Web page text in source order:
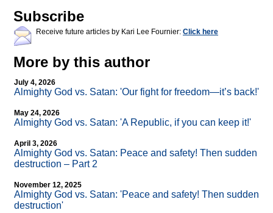
Subscribe
Receive future articles by Kari Lee Fournier: Click here
More by this author
July 4, 2026
Almighty God vs. Satan: 'Our fight for freedom—it’s back!'
May 24, 2026
Almighty God vs. Satan: 'A Republic, if you can keep it!'
April 3, 2026
Almighty God vs. Satan: Peace and safety! Then sudden
destruction – Part 2
November 12, 2025
Almighty God vs. Satan: 'Peace and safety! Then sudden
destruction'